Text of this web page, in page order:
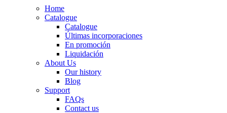
Home
Catalogue
Catalogue
Últimas incorporaciones
En promoción
Liquidación
About Us
Our history
Blog
Support
FAQs
Contact us